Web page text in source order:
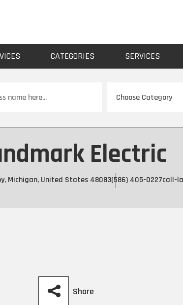
CATEGORIES SERVICES
Electric
Michigan, United States 48083(586) 405-0227call-
Share